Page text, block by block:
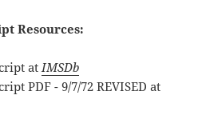
Resources:
at IMSDb
PDF - 9/7/72 REVISED at